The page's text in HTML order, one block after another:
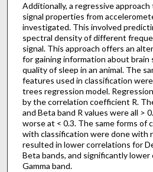
Additionally, a regressive approach
signal properties from
investigated. This involved
spectral density of different
signal. This approach offers an
for gaining information about
quality of sleep in an animal. The
features used in classification
trees regression model.
by the correlation coefficient R.
and Beta band R values were all >
worse at < 0.3. The same forms of
with classification were done with
resulted in lower correlations for
Beta bands, and significantly
Gamma band.